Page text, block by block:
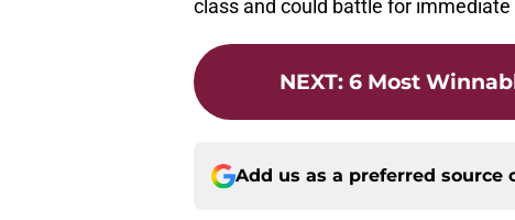
class and could battle for
NEXT: 6 Most
Add us as a preferred source